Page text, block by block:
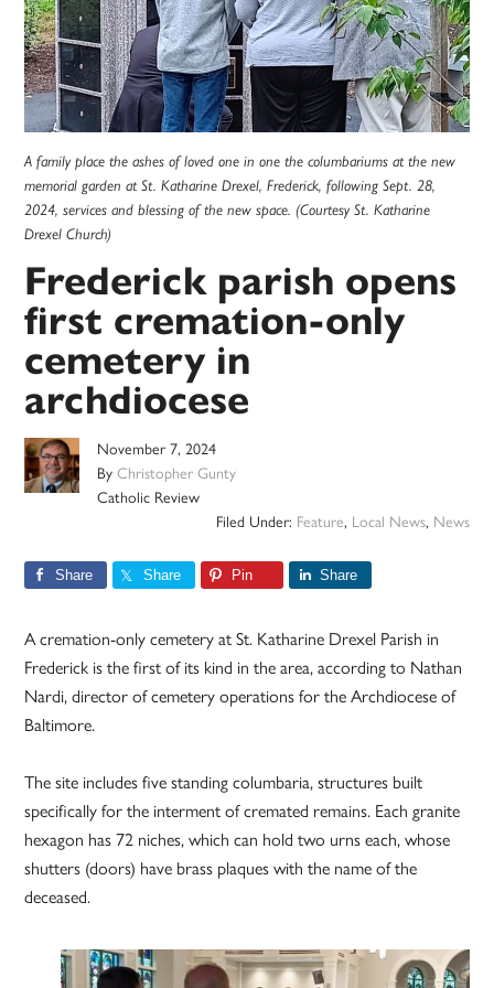
A family place the ashes of loved one in one the columbariums at the new
memorial garden at St. Katharine Drexel, Frederick, following Sept. 28,
2024, services and blessing of the new space. (Courtesy St. Katharine
Drexel Church)
Frederick parish opens
first cremation-only
cemetery in
archdiocese
November 7, 2024
ByChristopher Gunty
Catholic Review
Filed Under: Feature, Local News, News
Share Share Pin Share
A cremation-only cemetery at St. Katharine Drexel Parish in
Frederick is the first of its kind in the area, according to Nathan
Nardi, director of cemetery operations for the Archdiocese of
Baltimore.
The site includes five standing columbaria, structures built
specifically for the interment of cremated remains. Each granite
hexagon has 72 niches, which can hold two urns each, whose
shutters (doors) have brass plaques with the name of the
deceased.